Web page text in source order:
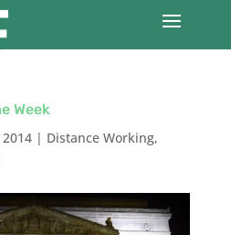
Week
2014| Distance Working,